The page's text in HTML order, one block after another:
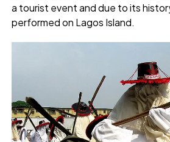
a tourist event and due to its
performed on Lagos Island.